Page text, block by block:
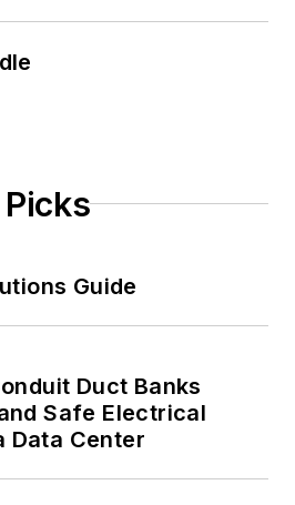
Guide
Duct Banks
Safe Electrical
Data Center